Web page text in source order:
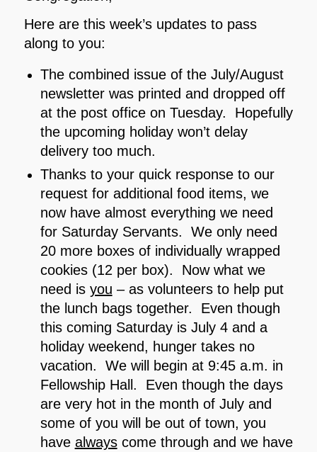
Here are this week’s updates to pass
along to you:
The combined issue of the July/August
newsletter was printed and dropped off
at the post office on Tuesday. Hopefully
the upcoming holiday won’t delay
delivery too much.
Thanks to your quick response to our
request for additional food items, we
now have almost everything we need
for Saturday Servants. We only need
20 more boxes of individually wrapped
cookies (12 per box). Now what we
need is you – as volunteers to help put
the lunch bags together. Even though
this coming Saturday is July 4 and a
holiday weekend, hunger takes no
vacation. We will begin at 9:45 a.m. in
Fellowship Hall. Even though the days
are very hot in the month of July and
some of you will be out of town, you
have alwayscome through and we have